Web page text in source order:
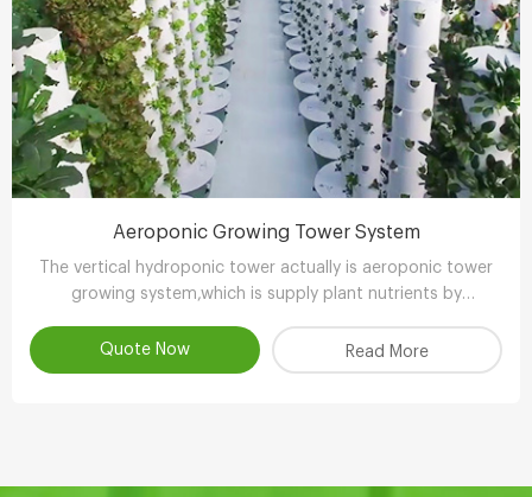
Aeroponic Growing Tower System
The vertical hydroponic tower actually is aeroponic tower
growing system,which is supply plant nutrients by
Quote Now
Read More